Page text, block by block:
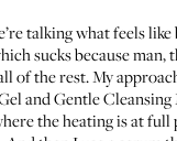
talking what feels
sucks because man,
of the rest. My
andGentle
the heating is at